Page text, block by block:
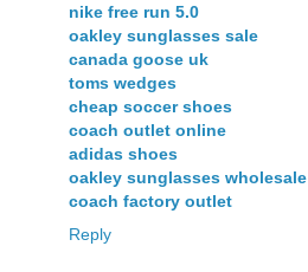
nike free run 5.0
oakley sunglasses sale
canada goose uk
toms wedges
cheap soccer shoes
coach outlet online
adidas shoes
oakley sunglasses wholesale
coach factory outlet
Reply